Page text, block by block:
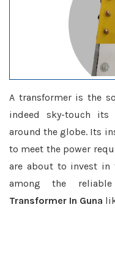
A transformer is the
indeed sky-touch its
around the globe. Its
to meet the power
are about to invest in
among the
Transformer In Guna